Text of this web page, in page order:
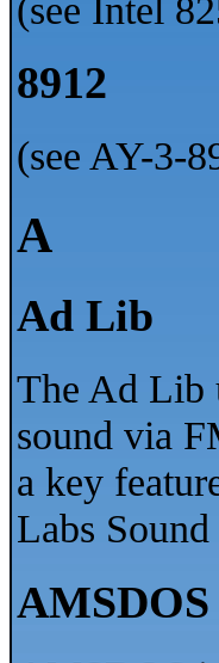
8912
(see AY-3-
A
Ad Lib
The Ad Lib
sound via
a key
Labs